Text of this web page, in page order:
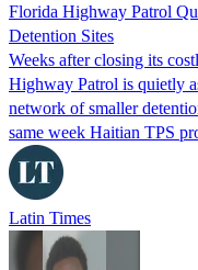
Florida Highway Patrol
Detention Sites
Weeks after closing its
Highway Patrol is quietly
network of smaller
same week Haitian TPS
Latin Times